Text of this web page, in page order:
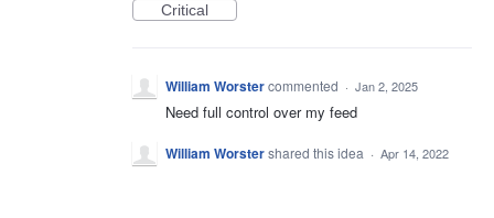
Critical
William Worstercommented · Jan 2, 2025
Need full control over my feed
William Worstershared this idea · Apr 14, 2022